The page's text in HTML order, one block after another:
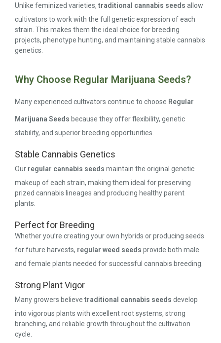
Unlike feminized varieties, traditional cannabis seeds allow
cultivators to work with the full genetic expression of each
strain. This makes them the ideal choice for breeding
projects, phenotype hunting, and maintaining stable cannabis
genetics.
Why Choose Regular Marijuana Seeds?
Many experienced cultivators continue to choose Regular
Marijuana Seeds because they offer flexibility, genetic
stability, and superior breeding opportunities.
Stable Cannabis Genetics
Our regular cannabis seeds maintain the original genetic
makeup of each strain, making them ideal for preserving
prized cannabis lineages and producing healthy parent
plants.
Perfect for Breeding
Whether you’re creating your own hybrids or producing seeds
for future harvests, regular weed seeds provide both male
and female plants needed for successful cannabis breeding.
Strong Plant Vigor
Many growers believe traditional cannabis seeds develop
into vigorous plants with excellent root systems, strong
branching, and reliable growth throughout the cultivation
cycle.